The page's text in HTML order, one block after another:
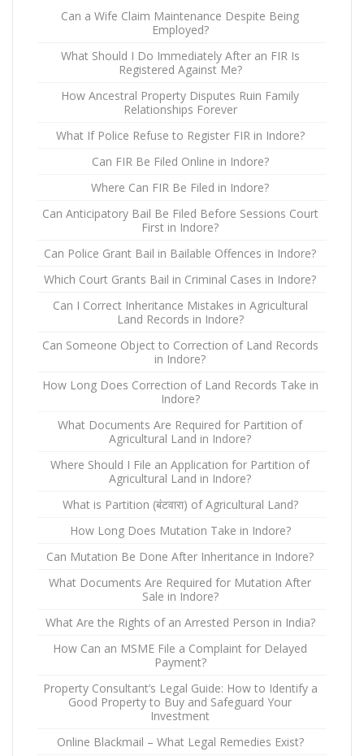
Can a Wife Claim Maintenance Despite Being
Employed?
What Should I Do Immediately After an FIR Is
Registered Against Me?
How Ancestral Property Disputes Ruin Family
Relationships Forever
What If Police Refuse to Register FIR in Indore?
Can FIR Be Filed Online in Indore?
Where Can FIR Be Filed in Indore?
Can Anticipatory Bail Be Filed Before Sessions Court
First in Indore?
Can Police Grant Bail in Bailable Offences in Indore?
Which Court Grants Bail in Criminal Cases in Indore?
Can I Correct Inheritance Mistakes in Agricultural
Land Records in Indore?
Can Someone Object to Correction of Land Records
in Indore?
How Long Does Correction of Land Records Take in
Indore?
What Documents Are Required for Partition of
Agricultural Land in Indore?
Where Should I File an Application for Partition of
Agricultural Land in Indore?
What is Partition (बंटवारा) of Agricultural Land?
How Long Does Mutation Take in Indore?
Can Mutation Be Done After Inheritance in Indore?
What Documents Are Required for Mutation After
Sale in Indore?
What Are the Rights of an Arrested Person in India?
How Can an MSME File a Complaint for Delayed
Payment?
Property Consultant’s Legal Guide: How to Identify a
Good Property to Buy and Safeguard Your
Investment
Online Blackmail – What Legal Remedies Exist?